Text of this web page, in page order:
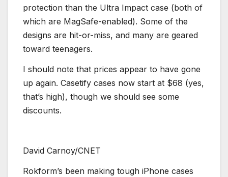
protection than the Ultra Impact case (both of
which are MagSafe-enabled). Some of the
designs are hit-or-miss, and many are geared
toward teenagers.
I should note that prices appear to have gone
up again. Casetify cases now start at $68 (yes,
that’s high), though we should see some
discounts.
David Carnoy/CNET
Rokform’s been making tough iPhone cases